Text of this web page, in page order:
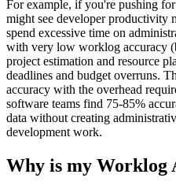
For example, if you're pushing
might see developer productivity
spend excessive time on
with very low worklog accuracy
project estimation and resource
deadlines and budget overruns.
accuracy with the overhead
software teams find 75-85%
data without creating
development work.
Why is my Worklog